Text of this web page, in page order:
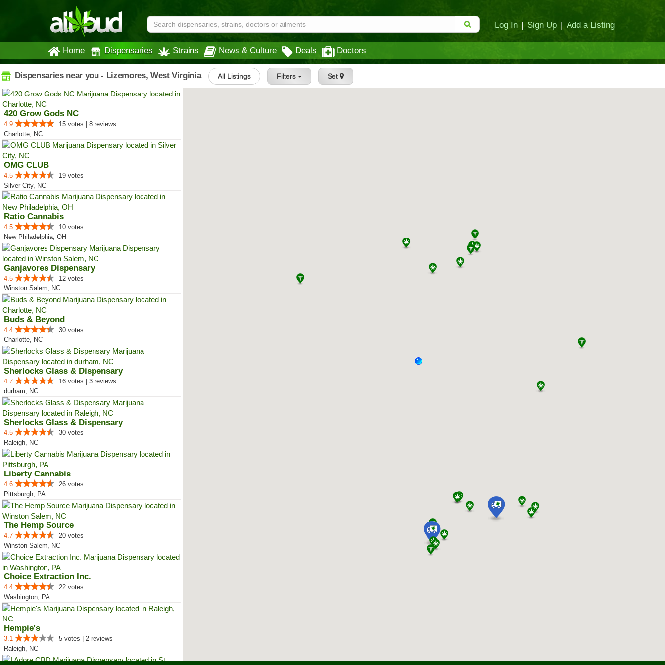
Log In | Sign Up | Add a Listing
Home Dispensaries Strains News & Culture Deals Doctors
Dispensaries near you - Lizemores, West Virginia All Listings Filters Set
420 Grow Gods NC
4.9
15 votes | 8 reviews
Charlotte, NC
OMG CLUB
4.5
19 votes
Silver City, NC
Ratio Cannabis
4.5
10 votes
New Philadelphia, OH
Ganjavores Dispensary
4.5
12 votes
Winston Salem, NC
Buds & Beyond
4.4
30 votes
Charlotte, NC
Sherlocks Glass & Dispensary
4.7
16 votes | 3 reviews
durham, NC
Sherlocks Glass & Dispensary
4.5
30 votes
Raleigh, NC
Liberty Cannabis
4.6
26 votes
Pittsburgh, PA
The Hemp Source
4.7
20 votes
Winston Salem, NC
Choice Extraction Inc.
4.4
22 votes
Washington, PA
Hempie's
3.1
5 votes | 2 reviews
Raleigh, NC